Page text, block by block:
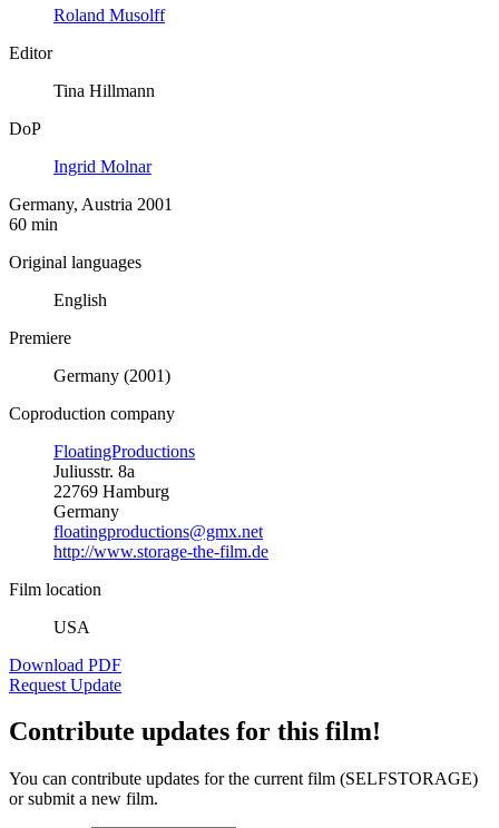
Roland Musolff
Editor
Tina Hillmann
DoP
Ingrid Molnar
Germany, Austria 2001
60 min
Original languages
English
Premiere
Germany (2001)
Coproduction company
FloatingProductions
Juliusstr. 8a
22769 Hamburg
Germany
floatingproductions@gmx.net
http://www.storage-the-film.de
Film location
USA
Download PDF
Request Update
Contribute updates for this film!
You can contribute updates for the current film (SELFSTORAGE)
or submit a new film.